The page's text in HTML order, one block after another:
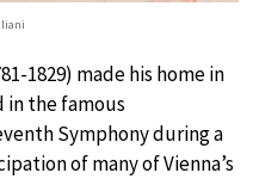
1829) made his home in
in the famous
Symphony during a
of many of Vienna’s